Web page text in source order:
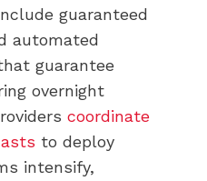
guaranteed
automated
guarantee
overnight
coordinate
to deploy
intensify,